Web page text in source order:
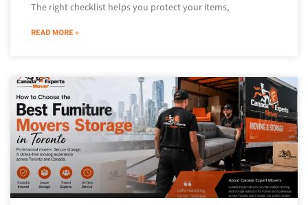
The right checklist helps you protect your items,
READ MORE »